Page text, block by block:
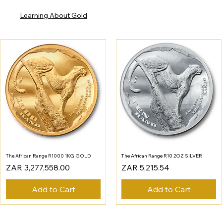
Learning About Gold
The African Range R1000 1KG GOLD
Price
ZAR 3,277,558.00
Add to Cart
The African Range R10 2OZ SILVER
Price
ZAR 5,215.54
Add to Cart